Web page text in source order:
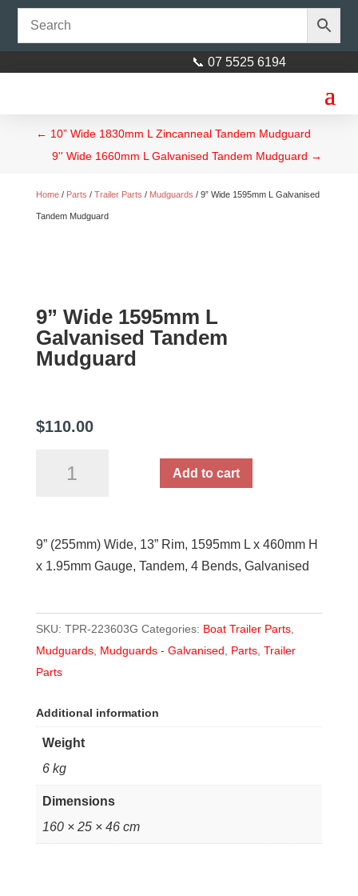
📞 07 5525 6194
← 10” Wide 1830mm L Zincanneal Tandem Mudguard
9'' Wide 1660mm L Galvanised Tandem Mudguard →
Home/ Parts / Trailer Parts / Mudguards / 9” Wide 1595mm L Galvanised
Tandem Mudguard
9” Wide 1595mm L
Galvanised Tandem
Mudguard
$110.00
Galvanised
Tandem
quantity
Add to cart
9” (255mm) Wide, 13” Rim, 1595mm L x 460mm H
x 1.95mm Gauge, Tandem, 4 Bends, Galvanised
SKU: TPR-223603G Categories: Boat Trailer Parts,
Mudguards, Mudguards - Galvanised Parts, Trailer
Parts
Additional information
Weight
6 kg
Dimensions
160 × 25 × 46 cm